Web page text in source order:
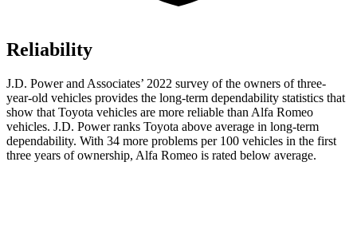
Reliability
J.D. Power and Associates’ 2022 survey of the owners of three-
year-old vehicles provides the long-term dependability statistics that
show that Toyota vehicles are more reliable than Alfa Romeo
vehicles. J.D. Power ranks Toyota above average in long-term
dependability. With 34 more problems per 100 vehicles in the first
three years of ownership, Alfa Romeo is rated below average.